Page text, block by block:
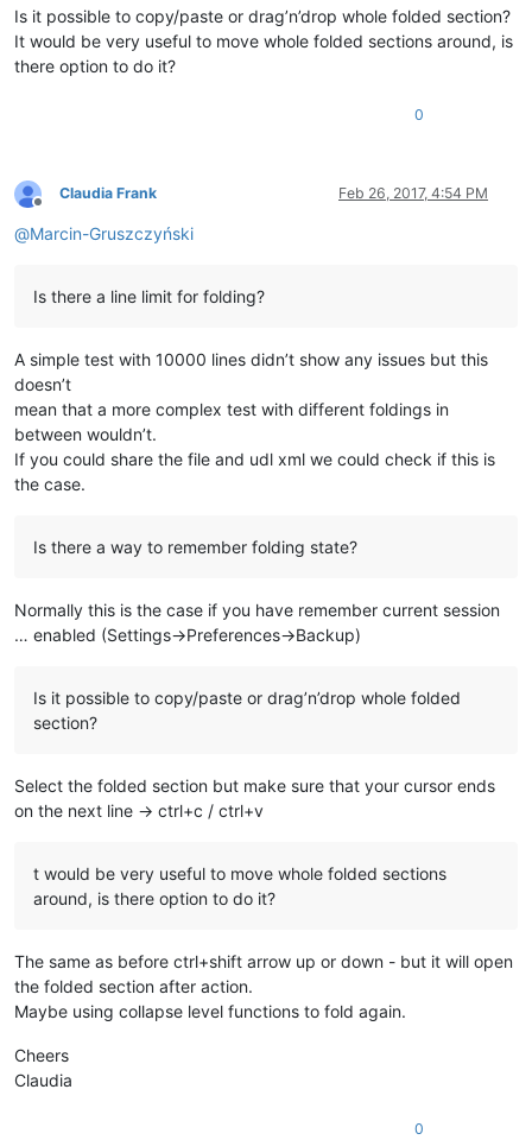
Is it possible to copy/paste or drag’n’drop whole folded section?
It would be very useful to move whole folded sections around, is
there option to do it?
0
Offline
Claudia Frank Feb 26, 2017, 4:54 PM
@Marcin-Gruszczyński
Is there a line limit for folding?
A simple test with 10000 lines didn’t show any issues but this
doesn’t
mean that a more complex test with different foldings in
between wouldn’t.
If you could share the file and udl xml we could check if this is
the case.
Is there a way to remember folding state?
Normally this is the case if you have remember current session
… enabled (Settings->Preferences->Backup)
Is it possible to copy/paste or drag’n’drop whole folded
section?
Select the folded section but make sure that your cursor ends
on the next line -> ctrl+c / ctrl+v
t would be very useful to move whole folded sections
around, is there option to do it?
The same as before ctrl+shift arrow up or down - but it will open
the folded section after action.
Maybe using collapse level functions to fold again.
Cheers
Claudia
0